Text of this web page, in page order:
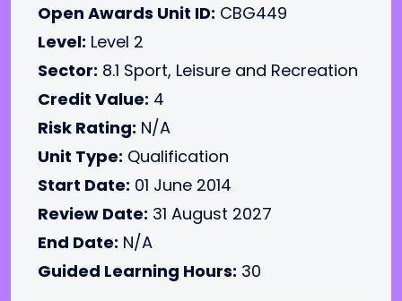
Open Awards Unit ID: CBG449
Level: Level 2
Sector: 8.1 Sport, Leisure and Recreation
Credit Value: 4
Risk Rating: N/A
Unit Type: Qualification
Start Date: 01 June 2014
Review Date: 31 August 2027
End Date: N/A
Guided Learning Hours: 30